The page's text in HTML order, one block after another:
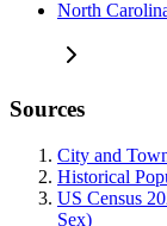
North
Sources
City and
Historical
US Census
Sex)